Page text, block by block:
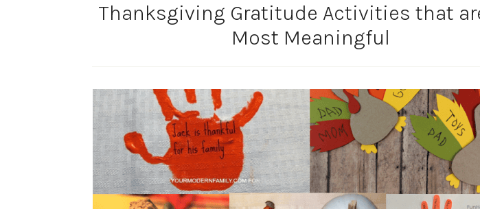
Thanksgiving Gratitude Activities that
Most Meaningful